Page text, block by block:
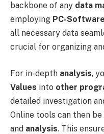
backbone of any data
employing PC-Software
all necessary data
crucial for organizing
For in-depth analysis,
Values into other
detailed investigation
Online tools can then
and analysis. This